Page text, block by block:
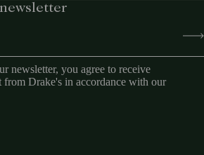
newsletter, you agree to receive
from Drake's in accordance with our